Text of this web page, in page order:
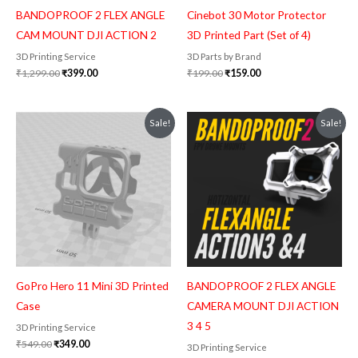
BANDOPROOF 2 FLEX ANGLE
CAM MOUNT DJI ACTION 2
3D Printing Service
₹1,299.00₹399.00
Cinebot 30 Motor Protector
3D Printed Part (Set of 4)
3D Parts by Brand
₹199.00₹159.00
Sale!
GoPro Hero 11 Mini 3D Printed
Case
3D Printing Service
₹549.00
was:
₹549.00.
₹349.00
is:
₹349.00.
Sale!
BANDOPROOF 2 FLEX ANGLE
CAMERA MOUNT DJI ACTION
3 4 5
3D Printing Service
Original
price
was:
₹1,299.00.
Current
price
is:
₹399.00.